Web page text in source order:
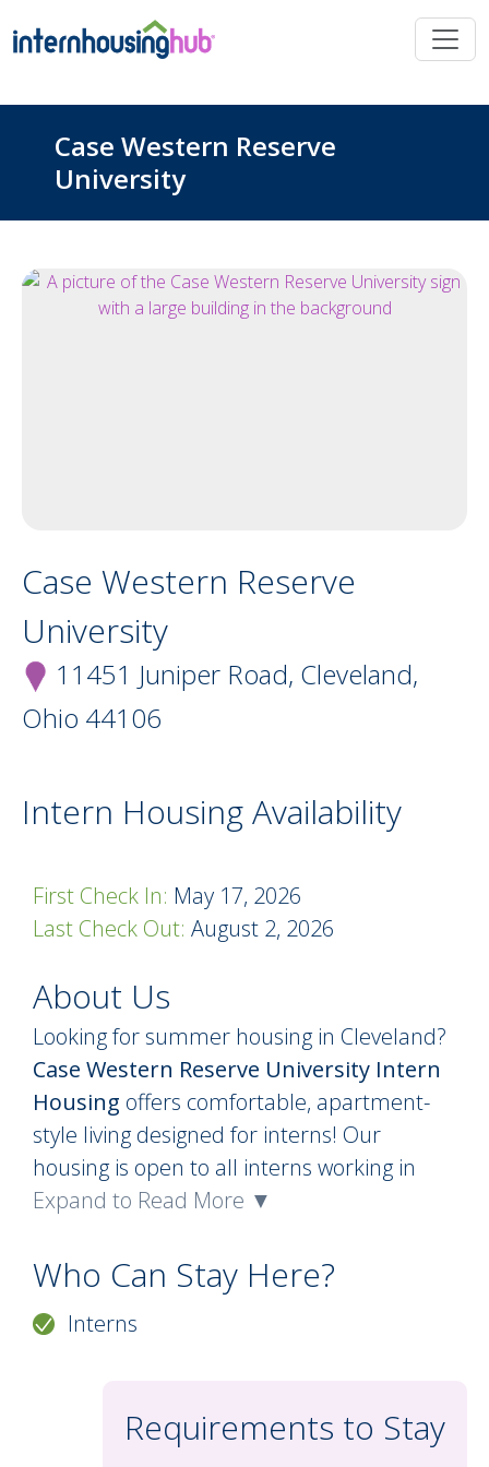
Case Western Reserve
University
Case Western Reserve
University
11451 Juniper Road, Cleveland,
Ohio 44106
Intern Housing Availability
First Check In: May 17, 2026
Last Check Out: August 2, 2026
About Us
Looking for summer housing in Cleveland?
Case Western Reserve University Intern
Housing offers comfortable, apartment-
style living designed for interns! Our
housing is open to all interns working in
Cleveland and features private, single
shared kitchens. Each bedroom includes a
bed, desk, chair, and closet, and
apartments come equipped with major
to make their space feel like home!
Expand to Read More ▼
Who Can Stay Here?
Interns
Requirements to Stay